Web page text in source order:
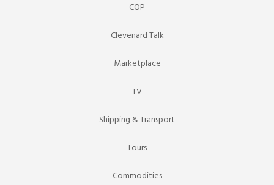
COP
Clevenard Talk
Marketplace
TV
Shipping & Transport
Tours
Commodities